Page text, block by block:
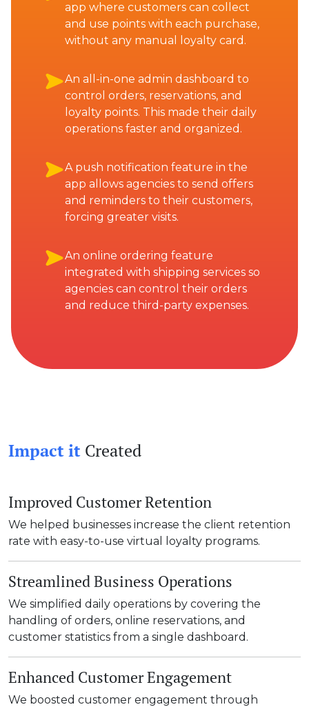
app where customers can collect
and use points with each purchase,
without any manual loyalty card.
An all-in-one admin dashboard to
control orders, reservations, and
loyalty points. This made their daily
operations faster and organized.
A push notification feature in the
app allows agencies to send offers
and reminders to their customers,
forcing greater visits.
An online ordering feature
integrated with shipping services so
agencies can control their orders
and reduce third-party expenses.
Impact it Created
Improved Customer Retention
We helped businesses increase the client retention
rate with easy-to-use virtual loyalty programs.
Streamlined Business Operations
We simplified daily operations by covering the
handling of orders, online reservations, and
customer statistics from a single dashboard.
Enhanced Customer Engagement
We boosted customer engagement through